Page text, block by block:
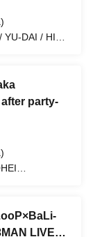
DAI / HIRO
party-
LIVE